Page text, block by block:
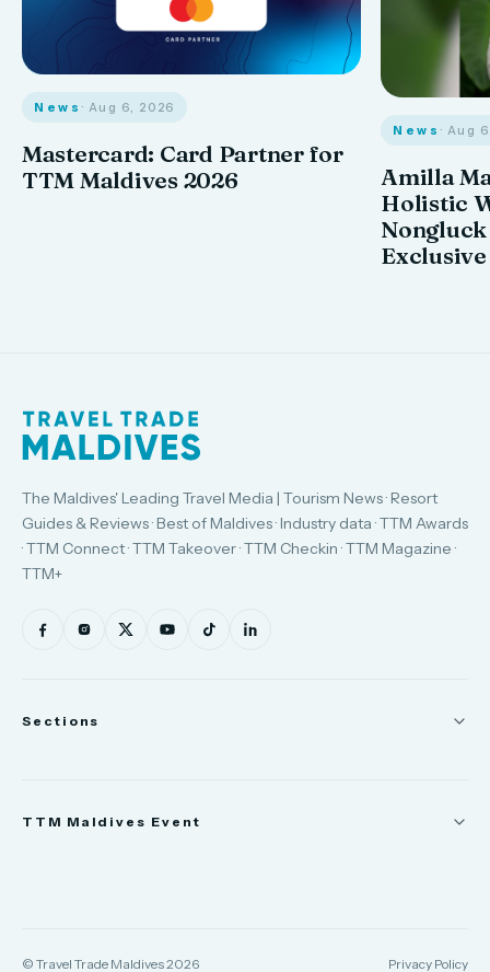
News · Aug 6, 2026
Mastercard: Card Partner for
TTM Maldives 2026
News · Aug
Amilla
Holistic
The Maldives' Leading Travel Media | Tourism News · Resort
Guides & Reviews · Best of Maldives · Industry data · TTM Awards
· TTM Connect · TTM Takeover · TTM Checkin · TTM Magazine ·
TTM+
Sections
TTM Maldives Event
© Travel Trade Maldives 2026 Privacy Policy